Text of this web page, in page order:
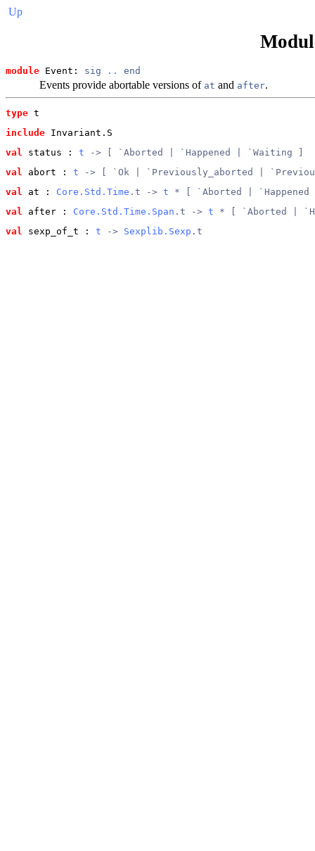
Up
module Event: sig .. end
Events provide abortable versions of at and after.
type t
include Invariant.S
val
status : t -> [ `Aborted | `Happened | `Waiting ]
val
abort : t -> [ `Ok | `Previously_aborted |
val
at : Core.Std.Time .t -> t * [ `Aborted |
val
after : Core.Std.Time.Span .t -> t * [ `Aborted |
val
sexp_of_t : t -> Sexplib.Sexp .t